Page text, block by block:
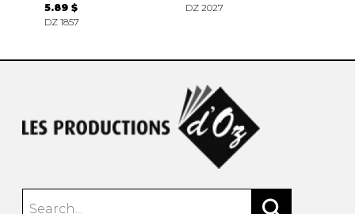
5.89 $
DZ 1857
DZ 2027